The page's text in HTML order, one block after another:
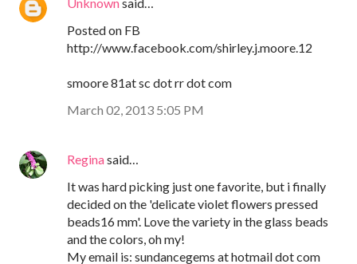
Posted on FB
http://www.facebook.com/shirley.j.moore.12
smoore 81at sc dot rr dot com
March 02, 2013 5:05 PM
Reginasaid…
It was hard picking just one favorite, but i finally
decided on the 'delicate violet flowers pressed
beads16 mm'. Love the variety in the glass beads
and the colors, oh my!
My email is: sundancegems at hotmail dot com